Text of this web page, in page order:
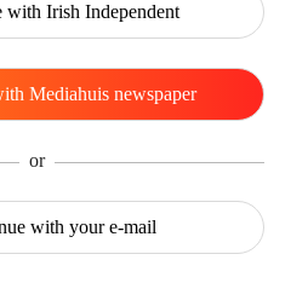
with Irish Independent
Mediahuis newspaper
or
with your e-mail